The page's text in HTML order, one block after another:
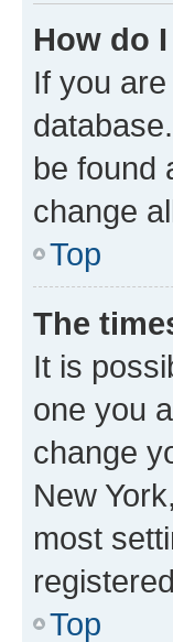
How do
If you
be found
change
Top
The
It is
one you
change
New
most
Top